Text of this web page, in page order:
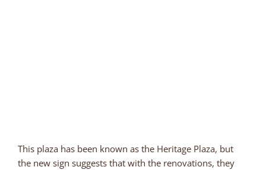
This plaza has been known as the Heritage Plaza, but
the new sign suggests that with the renovations, they